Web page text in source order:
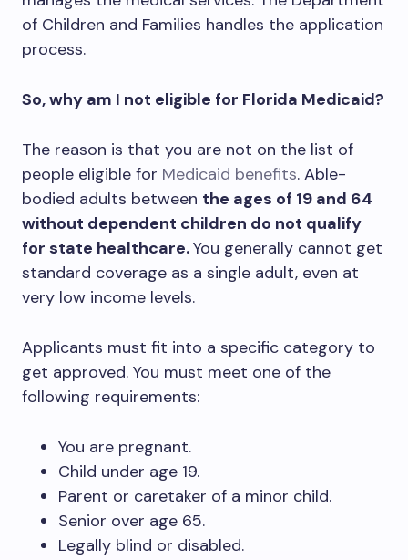
of Children and Families handles the application
process.
So, why am I not eligible for Florida Medicaid?
The reason is that you are not on the list of
people eligible for Medicaid benefits. Able-
bodied adults between the ages of 19 and 64
without dependent children do not qualify
for state healthcare.You generally cannot get
standard coverage as a single adult, even at
very low income levels.
Applicants must fit into a specific category to
get approved. You must meet one of the
following requirements:
You are pregnant.
Child under age 19.
Parent or caretaker of a minor child.
Senior over age 65.
Legally blind or disabled.